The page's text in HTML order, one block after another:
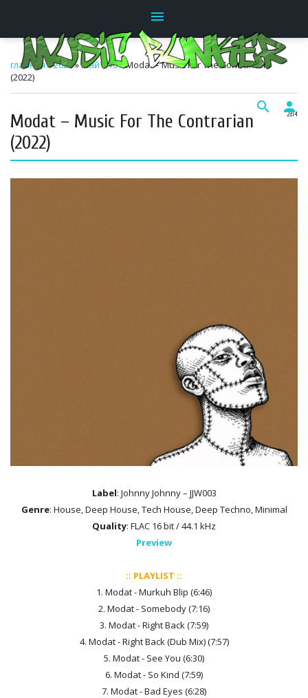
menu
search person
главная»2026»Май »10» Modat – Music For The Contrarian
(2022)
23:14
Modat – Music For The Contrarian
(2022)
Label: Johnny Johnny – JJW003
Genre: House, Deep House, Tech House, Deep Techno, Minimal
Quality: FLAC 16 bit / 44.1 kHz
Preview
:: PLAYLIST ::
1. Modat - Murkuh Blip (6:46)
2. Modat - Somebody (7:16)
3. Modat - Right Back (7:59)
4. Modat - Right Back (Dub Mix) (7:57)
5. Modat - See You (6:30)
6. Modat - So Kind (7:59)
7. Modat - Bad Eyes (6:28)